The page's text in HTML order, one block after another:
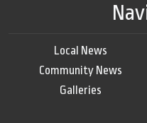
Local News
Community News
Galleries